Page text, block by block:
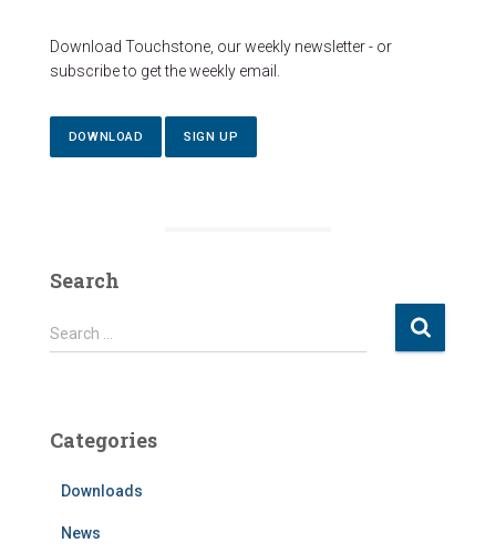
Download Touchstone, our weekly newsletter - or
subscribe to get the weekly email.
DOWNLOAD SIGN UP
Search
S
e
h
Search …
Categories
Downloads
News